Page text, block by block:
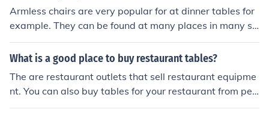
Armless chairs are very popular for at dinner tables for
example. They can be found at many places in many siz
es and shapes. Local furniture stores or furniture websh
ops are a good place to start looking.
What is a good place to buy restaurant tables?
The are restaurant outlets that sell restaurant equipme
nt. You can also buy tables for your restaurant from peo
ple who are selling their restaurant. Auctions are also a